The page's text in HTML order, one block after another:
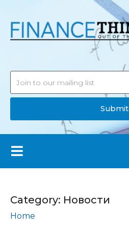
Submit
Category: Новости
Home